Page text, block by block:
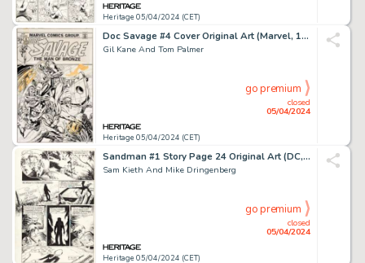
Heritage 05/04/2024 (CET)
Doc Savage #4 Cover Original Art (Marvel, 1973).
Gil Kane And Tom Palmer
Heritage 05/04/2024 (CET)
closed
05/04/2024
go premium
Sandman #1 Story Page 24 Original Art (DC, 1989).
Sam Kieth And Mike Dringenberg
Heritage 05/04/2024 (CET)
closed
05/04/2024
go premium